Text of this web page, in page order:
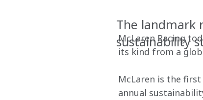
The landmark
sustainability
McLaren Racing
its kind from a
McLaren is the first
annual